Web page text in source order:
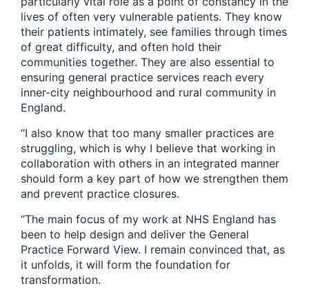
lives of often very vulnerable patients. They know
their patients intimately, see families through times
of great difficulty, and often hold their
communities together. They are also essential to
ensuring general practice services reach every
inner-city neighbourhood and rural community in
England.
“I also know that too many smaller practices are
struggling, which is why I believe that working in
collaboration with others in an integrated manner
should form a key part of how we strengthen them
and prevent practice closures.
“The main focus of my work at NHS England has
been to help design and deliver the General
Practice Forward View. I remain convinced that, as
it unfolds, it will form the foundation for
transformation.